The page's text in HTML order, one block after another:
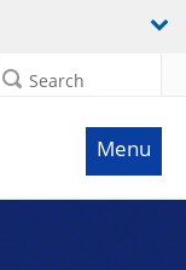
Search
Menu